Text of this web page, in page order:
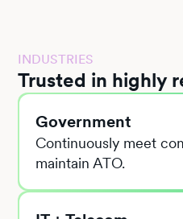
INDUSTRIES
Trusted in highly
Government
Continuously meet
maintain ATO.